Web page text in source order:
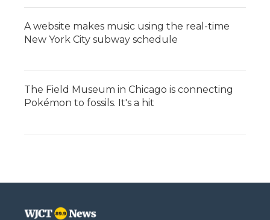
A website makes music using the real-time
New York City subway schedule
The Field Museum in Chicago is connecting
Pokémon to fossils. It's a hit